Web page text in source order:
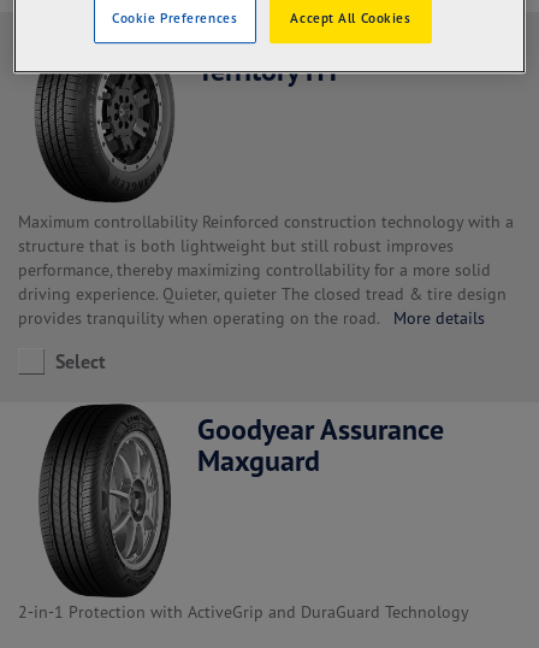
Goodyear Wrangler
Territory HT
Maximum controllability Reinforced construction technology with a
structure that is both lightweight but still robust improves
performance, thereby maximizing controllability for a more solid
driving experience. Quieter, quieter The closed tread & tire design
provides tranquility when operating on the road. More details
Select
Goodyear Assurance
Maxguard
2-in-1 Protection with ActiveGrip and DuraGuard Technology
Accept All Cookies
Cookie Preferences